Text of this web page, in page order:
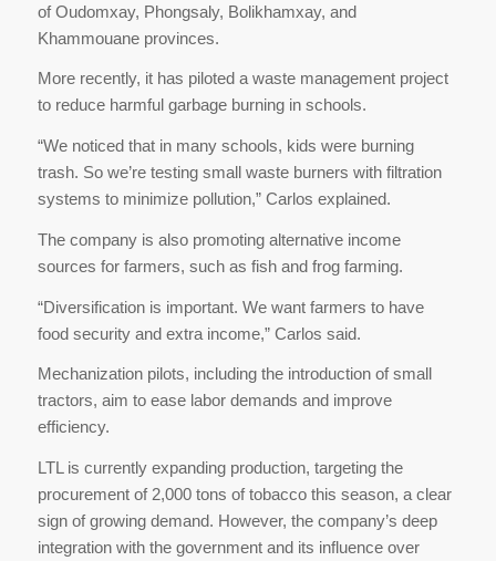
of Oudomxay, Phongsaly, Bolikhamxay, and
Khammouane provinces.
More recently, it has piloted a waste management project
to reduce harmful garbage burning in schools.
“We noticed that in many schools, kids were burning
trash. So we’re testing small waste burners with filtration
systems to minimize pollution,” Carlos explained.
The company is also promoting alternative income
sources for farmers, such as fish and frog farming.
“Diversification is important. We want farmers to have
food security and extra income,” Carlos said.
Mechanization pilots, including the introduction of small
tractors, aim to ease labor demands and improve
efficiency.
LTL is currently expanding production, targeting the
procurement of 2,000 tons of tobacco this season, a clear
sign of growing demand. However, the company’s deep
integration with the government and its influence over